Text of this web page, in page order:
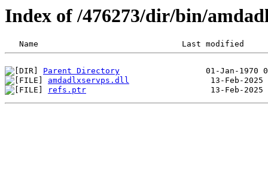
Index of /476273/dir/bin/
Parent Directory
amdadlxservps.dll
refs.ptr